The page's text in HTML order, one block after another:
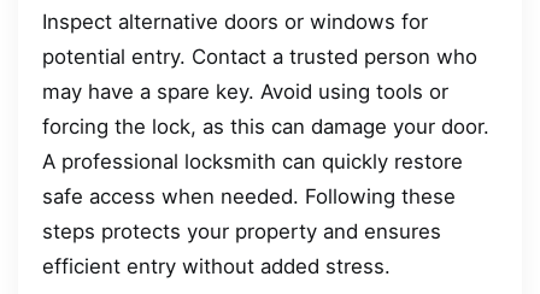
Inspect alternative doors or windows for
potential entry. Contact a trusted person who
may have a spare key. Avoid using tools or
forcing the lock, as this can damage your door.
A professional locksmith can quickly restore
safe access when needed. Following these
steps protects your property and ensures
efficient entry without added stress.